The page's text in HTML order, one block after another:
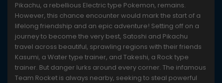
Pikachu, a rebellious Electric type Pokemon, remains.
However, this chance encounter would mark the start of a
lifelong friendship and an epic adventure! Setting off on a
journey to become the very best, Satoshi and Pikachu
travel across beautiful, sprawling regions with their friends
Kasumi, a Water type trainer, and Takeshi, a Rock type
trainer. But danger lurks around every corner. The infamous
Team Rocket is always nearby, seeking to steal powerful